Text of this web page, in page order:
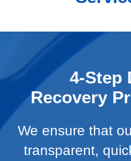
4-Step
Recovery
We ensure that
transparent,